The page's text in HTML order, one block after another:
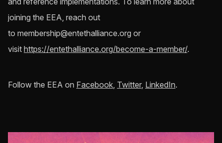
joining the EEA, reach out
to membership@entethalliance.org or
visit https://entethalliance.org/become-a-member/.
Follow the EEA on Facebook, Twitter, LinkedIn.